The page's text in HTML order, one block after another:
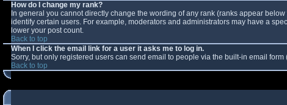
How do I change my rank?
In general you cannot directly change the wording of any rank (ranks appear
identify certain users. For example, moderators and administrators may have a
lower your post count.
Back to top
When I click the email link for a user it asks me to log in.
Sorry, but only registered users can send email to people via the built-in email
Back to top